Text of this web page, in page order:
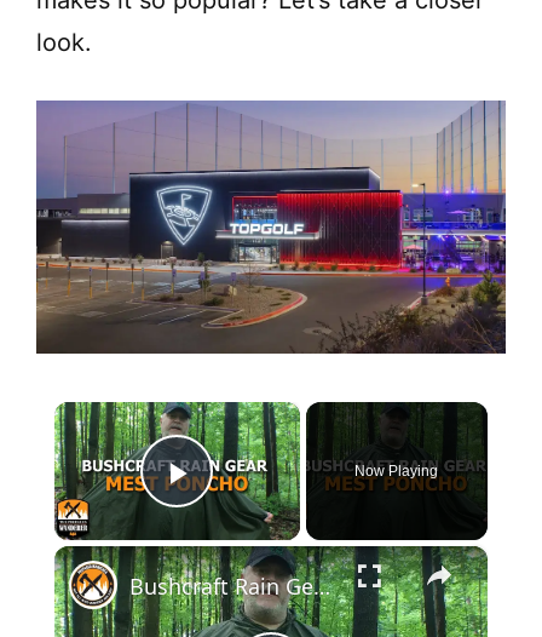
look.
×
Play Video
Now Playing
×
Bushcraft Rain Gear, MEST Poncho